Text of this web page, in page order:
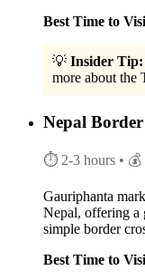
Best Time to
💡 Insider Tip:
more about the
Nepal
⏱ 2-3 hours • 💰
Gauriphanta
Nepal, offering a
simple border
Best Time to